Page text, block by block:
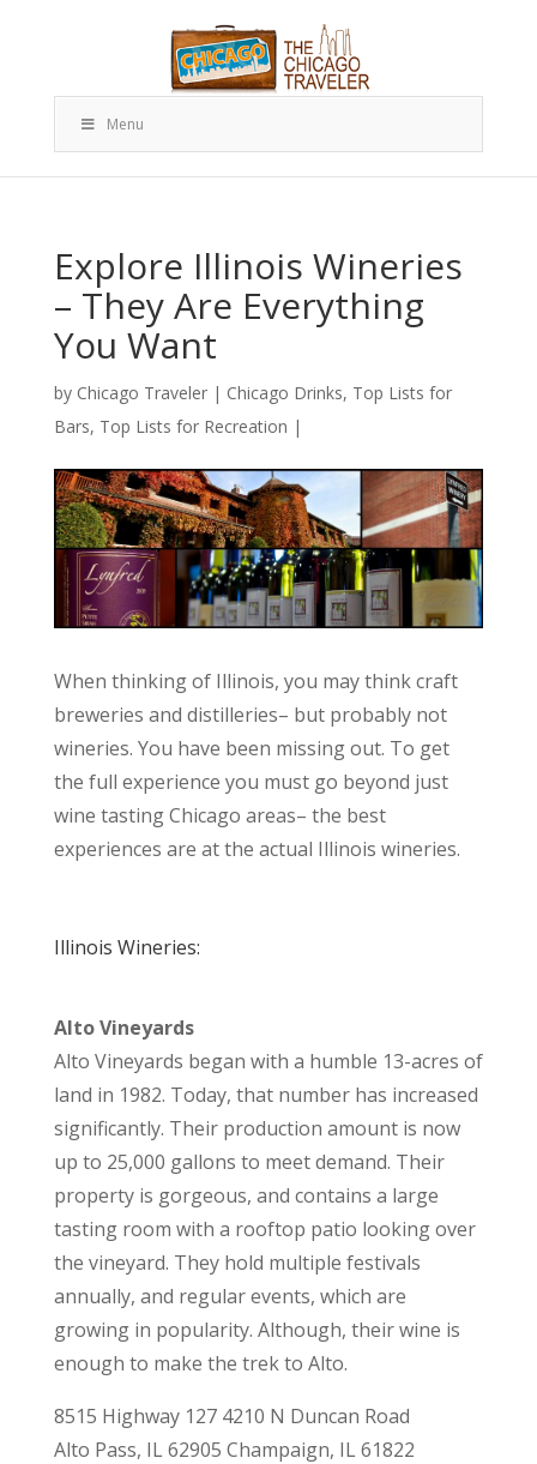
Menu
Explore Illinois Wineries
– They Are Everything
You Want
by Chicago Traveler| Chicago Drinks, Top Lists for
Bars, Top Lists for Recreation |
When thinking of Illinois, you may think craft
breweries and distilleries– but probably not
wineries. You have been missing out. To get
the full experience you must go beyond just
wine tasting Chicago areas– the best
experiences are at the actual Illinois wineries.
Illinois Wineries:
Alto Vineyards
Alto Vineyards began with a humble 13-acres of
land in 1982. Today, that number has increased
significantly. Their production amount is now
up to 25,000 gallons to meet demand. Their
property is gorgeous, and contains a large
tasting room with a rooftop patio looking over
the vineyard. They hold multiple festivals
annually, and regular events, which are
growing in popularity. Although, their wine is
enough to make the trek to Alto.
8515 Highway 127 4210 N Duncan Road
Alto Pass, IL 62905 Champaign, IL 61822